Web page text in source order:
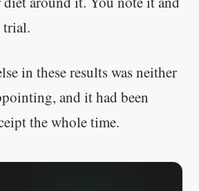
trial.
in these results was neither
and it had been
the whole time.
meal of the day' was
· 5 MIN READ